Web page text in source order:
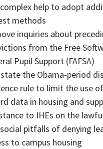
help to adopt
methods
inquiries about
from the Free
Pupil Support (FAFSA)
the Obama-period
rule to limit the use
data in housing and
to IHEs on the
pitfalls of denying
to campus housing